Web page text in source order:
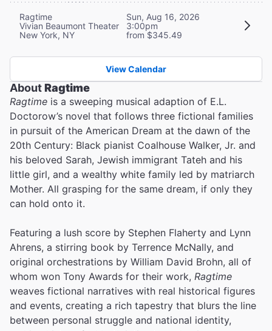
Ragtime
Vivian Beaumont Theater
New York, NY
Sun, Aug 16, 2026
3:00pm
from $345.49
View Calendar
AboutRagtime
Ragtime is a sweeping musical adaption of E.L.
Doctorow’s novel that follows three fictional families
in pursuit of the American Dream at the dawn of the
20th Century: Black pianist Coalhouse Walker, Jr. and
his beloved Sarah, Jewish immigrant Tateh and his
little girl, and a wealthy white family led by matriarch
Mother. All grasping for the same dream, if only they
can hold onto it.
Featuring a lush score by Stephen Flaherty and Lynn
Ahrens, a stirring book by Terrence McNally, and
original orchestrations by William David Brohn, all of
whom won Tony Awards for their work, Ragtime
weaves fictional narratives with real historical figures
and events, creating a rich tapestry that blurs the line
between personal struggle and national identity,